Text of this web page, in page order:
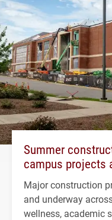
Summer
campus projects
Major construction
and underway
wellness, academic